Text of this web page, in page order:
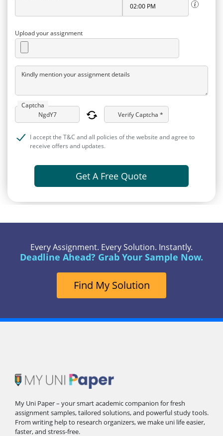
Upload your assignment
Kindly mention your assignment details
Captcha
Verify Captcha *
I accept the T&C and all policies of the website and agree to
receive offers and updates.
Get A Free Quote
Every Assignment. Every Solution. Instantly.
Deadline Ahead? Grab Your Sample Now.
Find My Solution
My Uni Paper – your smart academic companion for fresh
assignment samples, tailored solutions, and powerful study tools.
From writing help to research organizers, we make uni life easier,
faster, and stress-free.